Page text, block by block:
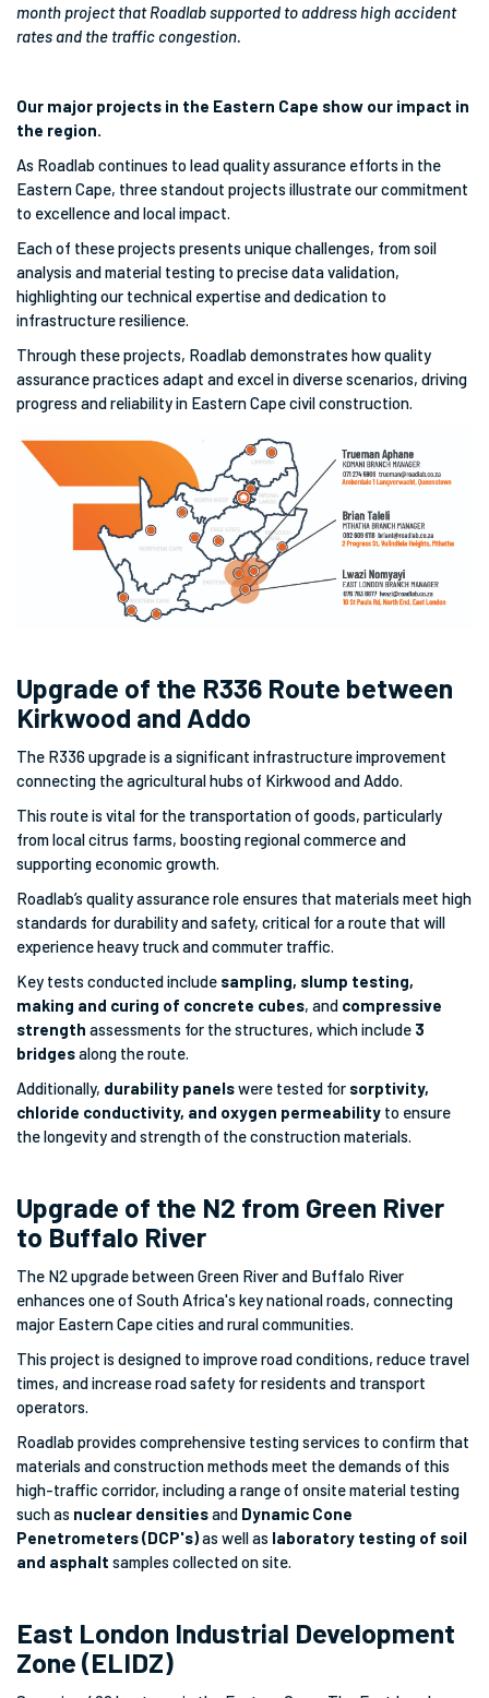
month project that Roadlab supported to address high accident
rates and the traffic congestion.
Our major projects in the Eastern Cape show our impact in
the region.
As Roadlab continues to lead quality assurance efforts in the
Eastern Cape, three standout projects illustrate our commitment
to excellence and local impact.
Each of these projects presents unique challenges, from soil
analysis and material testing to precise data validation,
highlighting our technical expertise and dedication to
infrastructure resilience.
Through these projects, Roadlab demonstrates how quality
assurance practices adapt and excel in diverse scenarios, driving
progress and reliability in Eastern Cape civil construction.
Upgrade of the R336 Route between
Kirkwood and Addo
The R336 upgrade is a significant infrastructure improvement
connecting the agricultural hubs of Kirkwood and Addo.
This route is vital for the transportation of goods, particularly
from local citrus farms, boosting regional commerce and
supporting economic growth.
Roadlab’s quality assurance role ensures that materials meet high
standards for durability and safety, critical for a route that will
experience heavy truck and commuter traffic.
Key tests conducted include sampling, slump testing,
making and curing of concrete cubes, and compressive
strength assessments for the structures, which include 3
bridgesalong the route.
Additionally, durability panelswere tested for sorptivity,
chloride conductivity, and oxygen permeability to ensure
the longevity and strength of the construction materials.
Upgrade of the N2 from Green River
to Buffalo River
The N2 upgrade between Green River and Buffalo River
enhances one of South Africa's key national roads, connecting
major Eastern Cape cities and rural communities.
This project is designed to improve road conditions, reduce travel
times, and increase road safety for residents and transport
operators.
Roadlab provides comprehensive testing services to confirm that
materials and construction methods meet the demands of this
high-traffic corridor, including a range of onsite material testing
such as nuclear densitiesand Dynamic Cone
Penetrometers (DCP's)as well as laboratory testing of soil
and asphalt samples collected on site.
East London Industrial Development
Zone (ELIDZ)